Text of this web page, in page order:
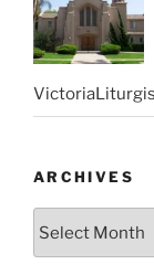
ARCHIVES